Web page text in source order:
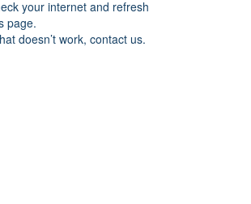
your internet and refresh
page.
doesn’t work, contact us.